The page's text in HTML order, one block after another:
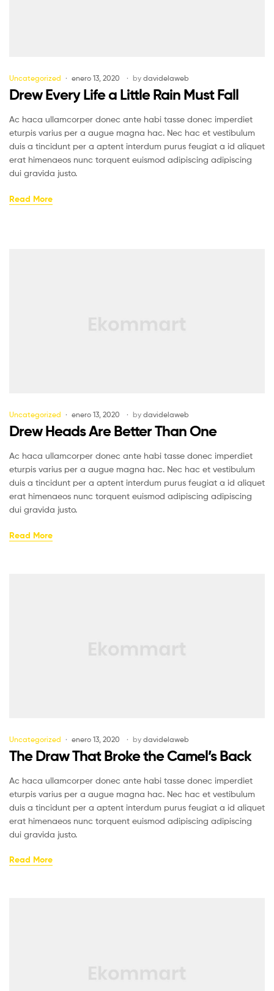
Uncategorized enero 13, 2020 by davidelaweb
Drew Every Life a Little Rain Must Fall
Ac haca ullamcorper donec ante habi tasse donec imperdiet
eturpis varius per a augue magna hac. Nec hac et vestibulum
duis a tincidunt per a aptent interdum purus feugiat a id aliquet
erat himenaeos nunc torquent euismod adipiscing adipiscing
dui gravida justo.
Read More
Uncategorized enero 13, 2020 by davidelaweb
Drew Heads Are Better Than One
Ac haca ullamcorper donec ante habi tasse donec imperdiet
eturpis varius per a augue magna hac. Nec hac et vestibulum
duis a tincidunt per a aptent interdum purus feugiat a id aliquet
erat himenaeos nunc torquent euismod adipiscing adipiscing
dui gravida justo.
Read More
Uncategorized enero 13, 2020 by davidelaweb
The Draw That Broke the Camel’s Back
Ac haca ullamcorper donec ante habi tasse donec imperdiet
eturpis varius per a augue magna hac. Nec hac et vestibulum
duis a tincidunt per a aptent interdum purus feugiat a id aliquet
erat himenaeos nunc torquent euismod adipiscing adipiscing
dui gravida justo.
Read More